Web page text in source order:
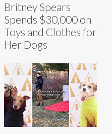
Britney Spears
Spends $30,000 on
Toys and Clothes for
Her Dogs